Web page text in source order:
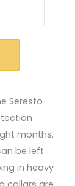
Seresto
months.
be left
in heavy